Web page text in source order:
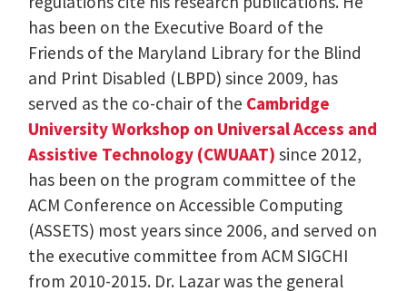
has been on the Executive Board of the
Friends of the Maryland Library for the Blind
and Print Disabled (LBPD) since 2009, has
served as the co-chair of the Cambridge
University Workshop on Universal Access and
Assistive Technology (CWUAAT) since 2012,
has been on the program committee of the
ACM Conference on Accessible Computing
(ASSETS) most years since 2006, and served on
the executive committee from ACM SIGCHI
from 2010-2015. Dr. Lazar was the general